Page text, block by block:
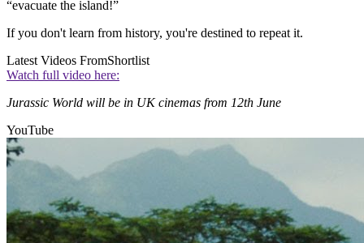
“evacuate the island!”
If you don't learn from history, you're destined to repeat it.
Latest Videos FromShortlist
Watch full video here:
Jurassic World will be in UK cinemas from 12th June
YouTube